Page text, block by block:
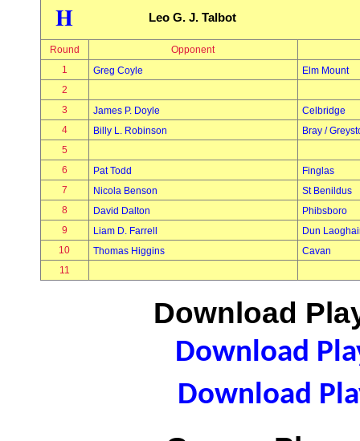
H Leo G. J. Talbot
Round
Opponent
1
Greg Coyle
Elm Mount
2
3
James P. Doyle
Celbridge
4
Billy L. Robinson
Bray /
5
6
Pat Todd
Finglas
7
Nicola Benson
St Benildus
8
David Dalton
Phibsboro
9
Liam D. Farrell
Dun
10
Thomas Higgins
Cavan
11
Download
Download
Download